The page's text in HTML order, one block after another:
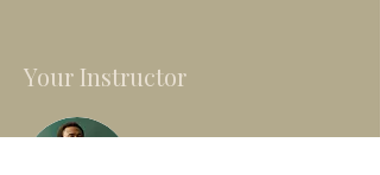
Your Instructor